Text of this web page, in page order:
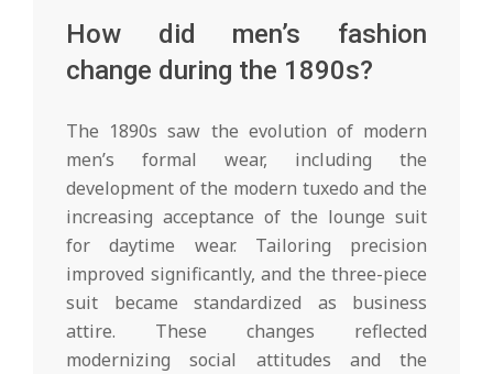
How did men’s fashion
change during the 1890s?
The 1890s saw the evolution of modern
men’s formal wear, including the
development of the modern tuxedo and the
increasing acceptance of the lounge suit
for daytime wear. Tailoring precision
improved significantly, and the three-piece
suit became standardized as business
attire. These changes reflected
modernizing social attitudes and the